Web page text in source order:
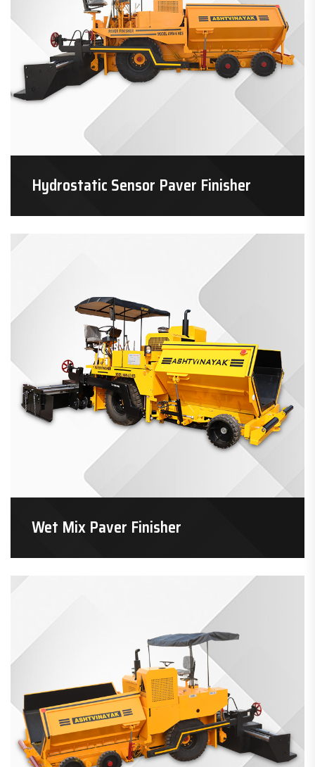
Hydrostatic Sensor Paver Finisher
Wet Mix Paver Finisher